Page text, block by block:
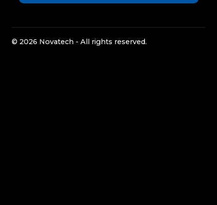
© 2026 Novatech - All rights reserved.